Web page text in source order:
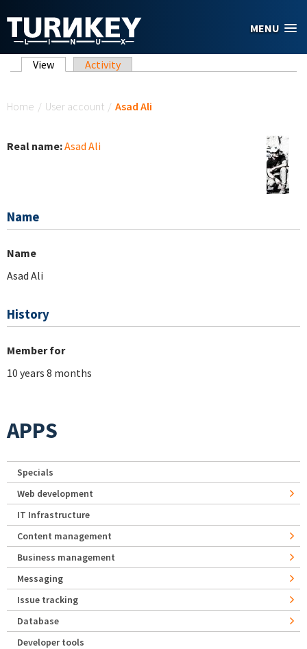
MENU
Primary tabs
View (active tab)
Activity
Home / User account / Asad Ali
Real name:Asad Ali
Name
Name
Asad Ali
History
Member for
10 years 8 months
APPS
Specials
Web development
IT Infrastructure
Content management
Business management
Messaging
Issue tracking
Database
Developer tools